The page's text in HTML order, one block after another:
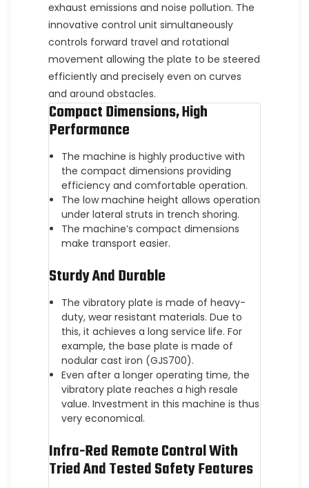
exhaust emissions and noise pollution. The
innovative control unit simultaneously
controls forward travel and rotational
movement allowing the plate to be steered
efficiently and precisely even on curves
and around obstacles.
Compact Dimensions, High
Performance
The machine is highly productive with
the compact dimensions providing
efficiency and comfortable operation.
The low machine height allows operation
under lateral struts in trench shoring.
The machine’s compact dimensions
make transport easier.
Sturdy And Durable
The vibratory plate is made of heavy-
duty, wear resistant materials. Due to
this, it achieves a long service life. For
example, the base plate is made of
nodular cast iron (GJS700).
Even after a longer operating time, the
vibratory plate reaches a high resale
value. Investment in this machine is thus
very economical.
Infra-Red Remote Control With
Tried And Tested Safety Features